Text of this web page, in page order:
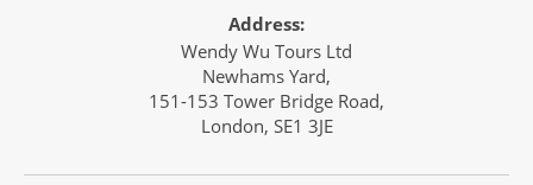
Address:
Wendy Wu Tours Ltd
Newhams Yard,
151-153 Tower Bridge Road,
London, SE1 3JE